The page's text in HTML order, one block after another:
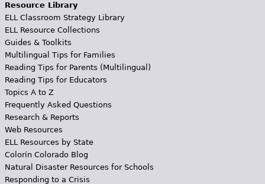
Resource Library
ELL Classroom Strategy Library
ELL Resource Collections
Guides & Toolkits
Multilingual Tips for Families
Reading Tips for Parents (Multilingual)
Reading Tips for Educators
Topics A to Z
Frequently Asked Questions
Research & Reports
Web Resources
ELL Resources by State
Colorín Colorado Blog
Natural Disaster Resources for Schools
Responding to a Crisis